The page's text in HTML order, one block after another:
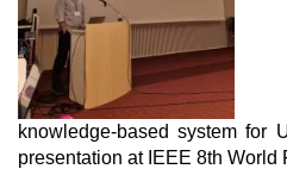
knowledge-based system for
presentation at IEEE 8th World